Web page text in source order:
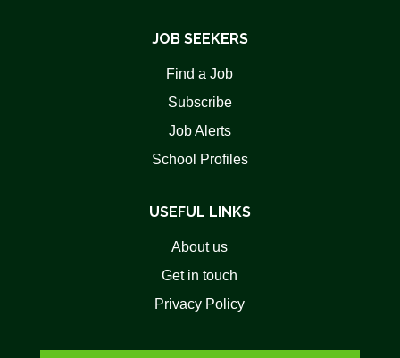
JOB SEEKERS
Find a Job
Subscribe
Job Alerts
School Profiles
USEFUL LINKS
About us
Get in touch
Privacy Policy